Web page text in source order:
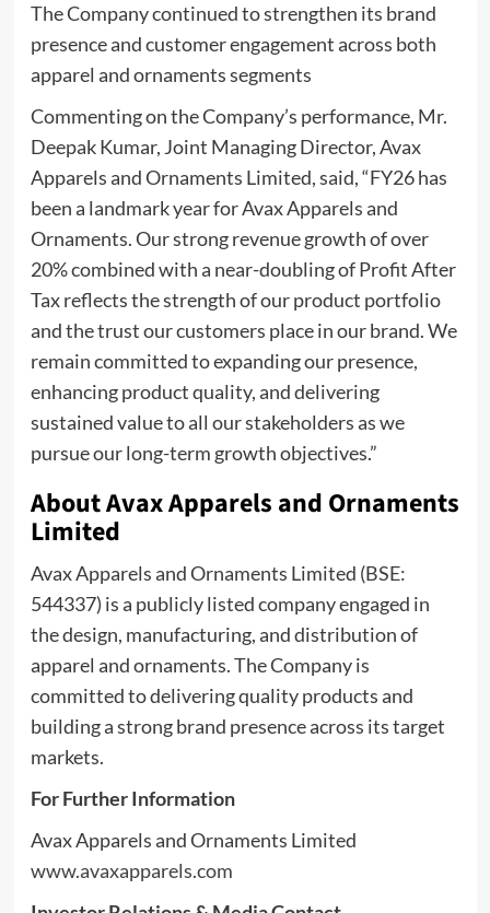
The Company continued to strengthen its brand
presence and customer engagement across both
apparel and ornaments segments
Commenting on the Company’s performance, Mr.
Deepak Kumar, Joint Managing Director, Avax
Apparels and Ornaments Limited, said, “FY26 has
been a landmark year for Avax Apparels and
Ornaments. Our strong revenue growth of over
20% combined with a near-doubling of Profit After
Tax reflects the strength of our product portfolio
and the trust our customers place in our brand. We
remain committed to expanding our presence,
enhancing product quality, and delivering
sustained value to all our stakeholders as we
pursue our long-term growth objectives.”
About Avax Apparels and Ornaments
Limited
Avax Apparels and Ornaments Limited (BSE:
544337) is a publicly listed company engaged in
the design, manufacturing, and distribution of
apparel and ornaments. The Company is
committed to delivering quality products and
building a strong brand presence across its target
markets.
For Further Information
Avax Apparels and Ornaments Limited
www.avaxapparels.com